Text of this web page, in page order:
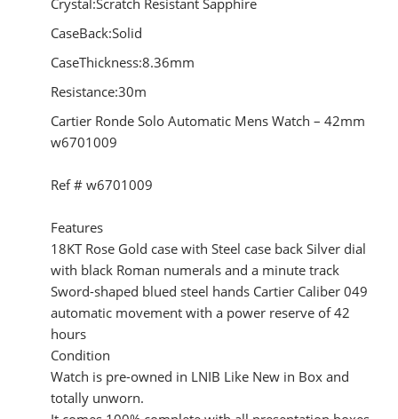
CaseBack:Solid
CaseThickness:8.36mm
Resistance:30m
Cartier Ronde Solo Automatic Mens Watch – 42mm
w6701009
Ref # w6701009
Features
18KT Rose Gold case with Steel case back Silver dial
with black Roman numerals and a minute track
Sword-shaped blued steel hands Cartier Caliber 049
automatic movement with a power reserve of 42
hours
Condition
Watch is pre-owned in LNIB Like New in Box and
totally unworn.